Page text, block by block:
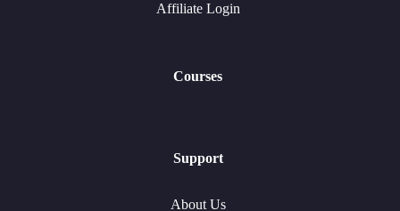
Affiliate Login
Courses
Support
About Us